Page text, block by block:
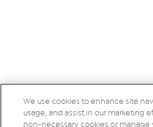
We use cookies to enhance site
usage, and assist in our marketing
non-necessary cookies or manage